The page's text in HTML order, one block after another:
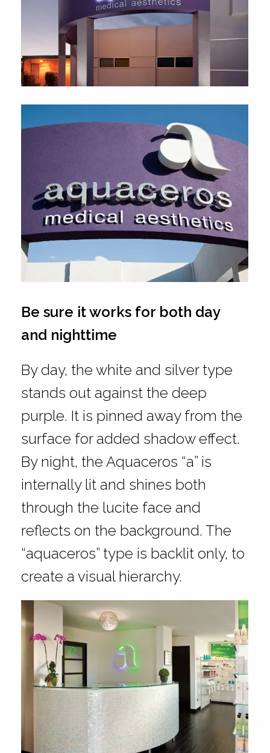
Be sure it works for both day
and nighttime
By day, the white and silver type
stands out against the deep
purple. It is pinned away from the
surface for added shadow effect.
By night, the Aquaceros “a” is
internally lit and shines both
through the lucite face and
reflects on the background. The
“aquaceros” type is backlit only, to
create a visual hierarchy.